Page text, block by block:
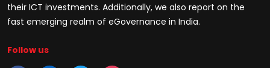
their ICT investments. Additionally, we also report on the
fast emerging realm of eGovernance in India.
Follow us